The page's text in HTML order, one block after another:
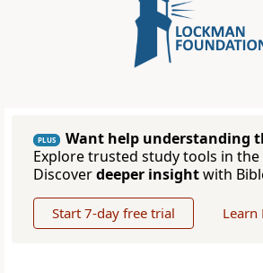
PLUS
Want help understanding
Explore trusted study tools in the
Discoverdeeper insightwith
Start 7-day free trial Learn